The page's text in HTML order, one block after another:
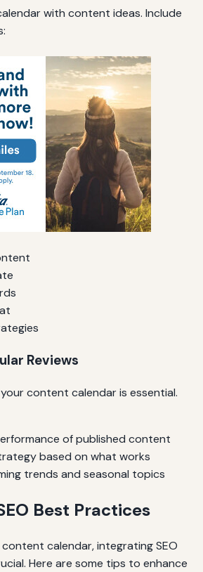
with content ideas. Include
Reviews
content calendar is essential.
of published content
based on what works
trends and seasonal topics
Best Practices
calendar, integrating SEO
Here are some tips to enhance